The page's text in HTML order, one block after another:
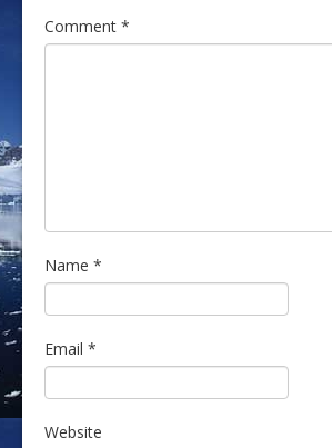
Comment *
Name *
Email *
Website